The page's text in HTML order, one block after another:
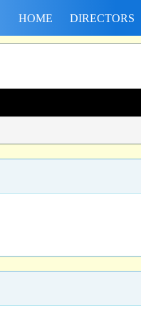
HOME DIRECTORS